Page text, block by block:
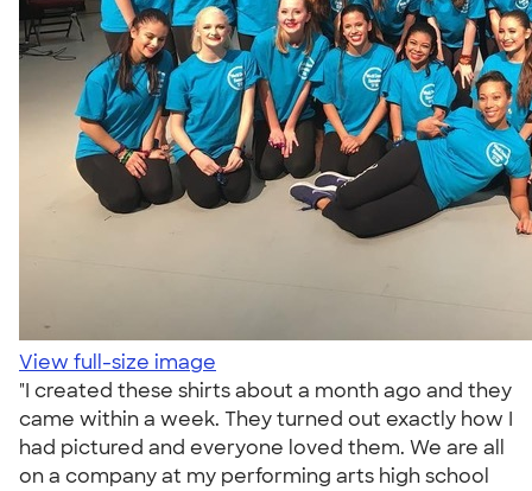
View full-size image
"I created these shirts about a month ago and they
came within a week. They turned out exactly how I
had pictured and everyone loved them. We are all
on a company at my performing arts high school